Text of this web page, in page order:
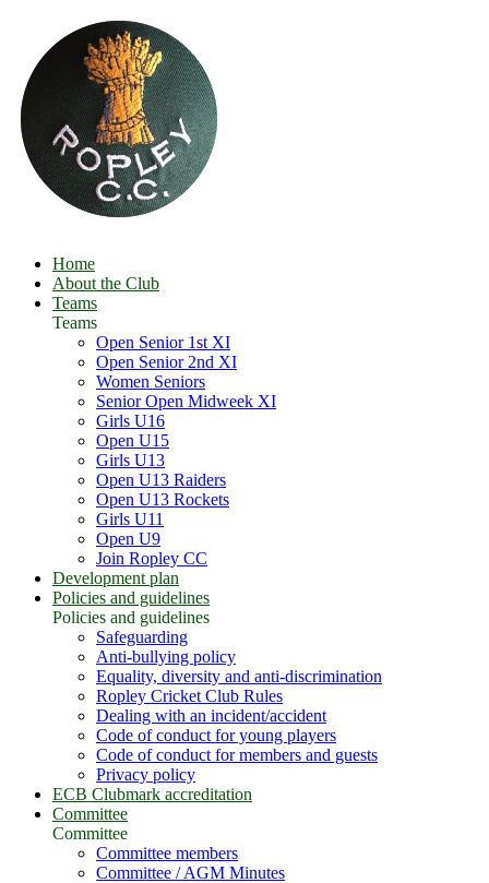
Home
About the Club
Teams
Teams
Open Senior 1st XI
Open Senior 2nd XI
Women Seniors
Senior Open Midweek XI
Girls U16
Open U15
Girls U13
Open U13 Raiders
Open U13 Rockets
Girls U11
Open U9
Join Ropley CC
Development plan
Policies and guidelines
Policies and guidelines
Safeguarding
Anti-bullying policy
Equality, diversity and anti-discrimination
Ropley Cricket Club Rules
Dealing with an incident/accident
Code of conduct for young players
Code of conduct for members and guests
Privacy policy
ECB Clubmark accreditation
Committee
Committee
Committee members
Committee / AGM Minutes